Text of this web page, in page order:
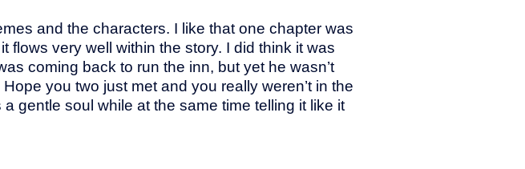
and the characters. I like that one chapter was
flows very well within the story. I did think it was
coming back to run the inn, but yet he wasn’t
you two just met and you really weren’t in the
gentle soul while at the same time telling it like it